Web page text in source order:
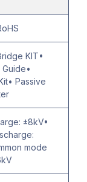
KIT•
Passive
±8kV•
mode